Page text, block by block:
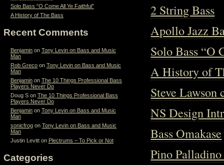
2 String Bass
Apollo Jazz
Solo Bass “O
A History of
Steve Lawson
NS Design
Bass Omakase
Pino
Solo Bass “O Come All Ye Faithful”
A History of The Bass
Recent Comments
Benjaminon Tony Levin on Bass and Music
Man
Rob Grecoon Tony Levin on Bass and Music
Man
Benjaminon The 10 Things Professional Bass
Players Never Do
Doug Son The 10 Things Professional Bass
Players Never Do
Benjaminon Tony Levin on Bass and Music
Man
sonicfrogon Tony Levin on Bass and Music
Man
Justin Levitton Plectrums – To Pick or Not
Categories